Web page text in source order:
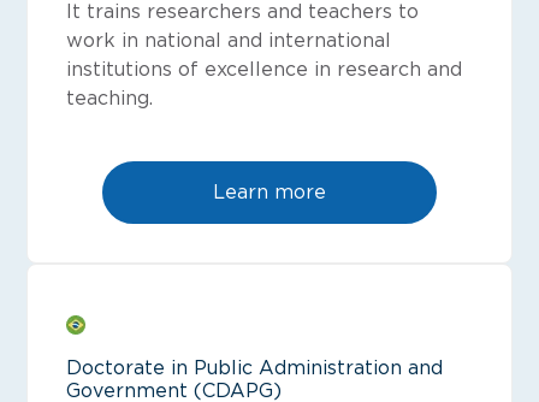
It trains researchers and teachers to
work in national and international
institutions of excellence in research and
teaching.
Learn more
Doctorate in Public Administration and
Government (CDAPG)